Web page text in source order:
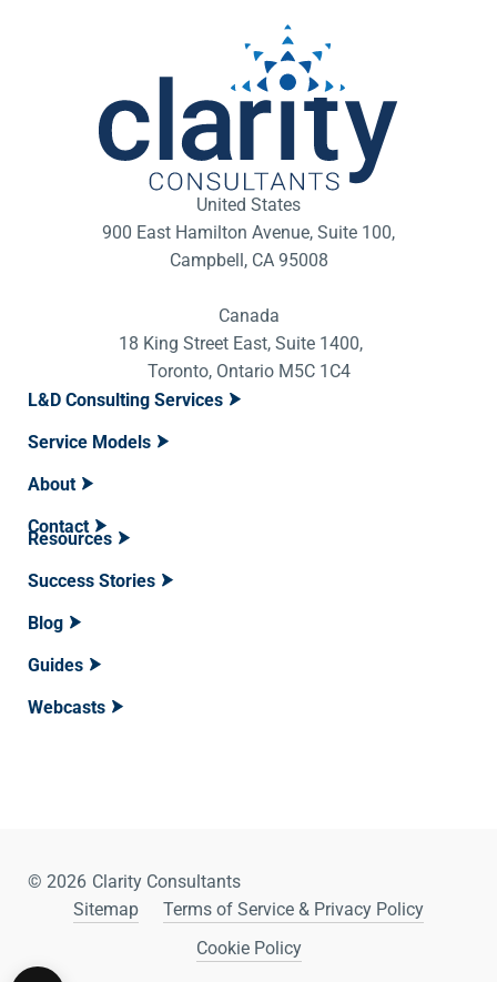
United States
900 East Hamilton Avenue, Suite 100,
Campbell, CA 95008
Canada
18 King Street East, Suite 1400,
Toronto, Ontario M5C 1C4
L&D Consulting Services
Service Models
About
Contact
Resources
Success Stories
Blog
Guides
Webcasts
© 2026 Clarity Consultants
Sitemap
Terms of Service & Privacy Policy
Cookie Policy